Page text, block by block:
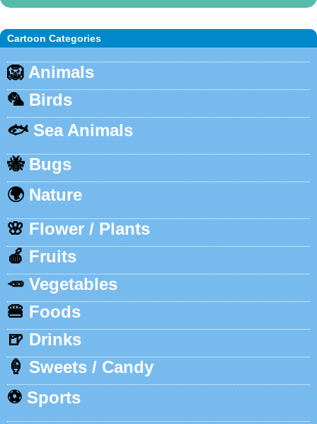
Cartoon Categories
🦁 Animals
🦜 Birds
🐟 Sea Animals
🐝 Bugs
🌍 Nature
🌸 Flower / Plants
🍎 Fruits
🥕 Vegetables
🍔 Foods
🍺 Drinks
🍦 Sweets / Candy
⚽ Sports